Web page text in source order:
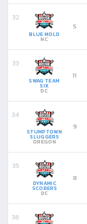
BLUE MOLD
NC
5
SWAG TEAM
SIX
DC
11
STUMPTOWN
SLUGGERS
OREGON
9
DYNAMIC
SCORERS
DC
8